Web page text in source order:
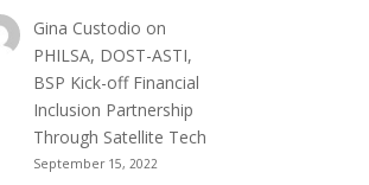
Gina Custodio on
PHILSA, DOST-ASTI,
BSP Kick-off Financial
Inclusion Partnership
Through Satellite Tech
September 15, 2022